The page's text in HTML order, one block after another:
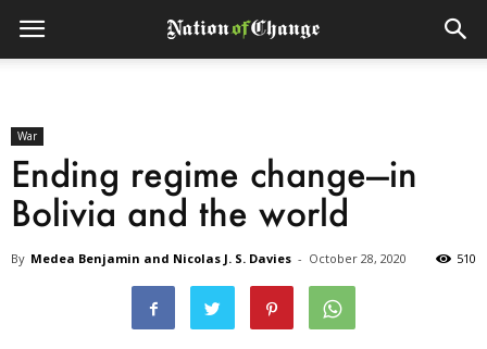
War
Ending regime change—in
Bolivia and the world
By Medea Benjamin and Nicolas J. S. Davies - October 28, 2020 510